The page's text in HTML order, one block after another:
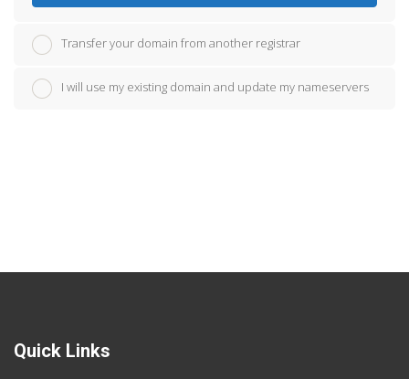
Transfer your domain from another registrar
I will use my existing domain and update my nameservers
Quick Links